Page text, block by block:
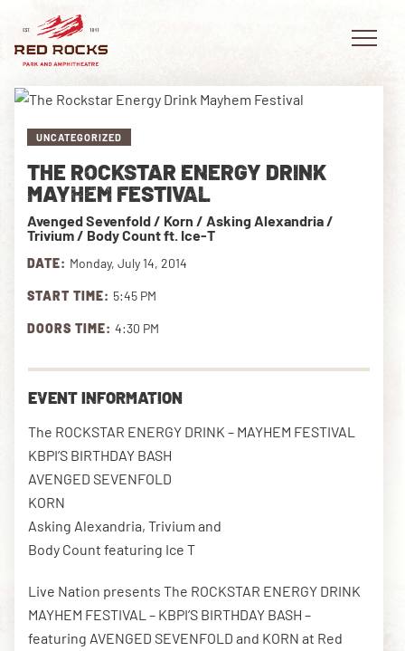
NEWSLETTER
EVENTS
PLAN YOUR VISIT
EXPLORE RED ROCKS
PRIVATE EVENTS
UNCATEGORIZED
THE ROCKSTAR ENERGY DRINK
MAYHEM FESTIVAL
Avenged Sevenfold / Korn / Asking Alexandria /
Trivium / Body Count ft. Ice-T
DATE: Monday, July 14, 2014
START TIME: 5:45 PM
DOORS TIME: 4:30 PM
EVENT INFORMATION
The ROCKSTAR ENERGY DRINK – MAYHEM FESTIVAL
KBPI’S BIRTHDAY BASH
AVENGED SEVENFOLD
KORN
Asking Alexandria, Trivium and
Body Count featuring Ice T
Live Nation presents The ROCKSTAR ENERGY DRINK
MAYHEM FESTIVAL – KBPI’S BIRTHDAY BASH –
featuring AVENGED SEVENFOLD and KORN at Red